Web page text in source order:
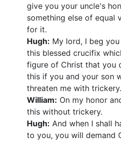
give you your uncle's
something else of equal
for it.
Hugh: My lord, I beg
this blessed crucifix
figure of Christ that you
this if you and your son
threaten me with trickery.
William: On my honor
this without trickery.
Hugh: And when I shall
to you, you will demand